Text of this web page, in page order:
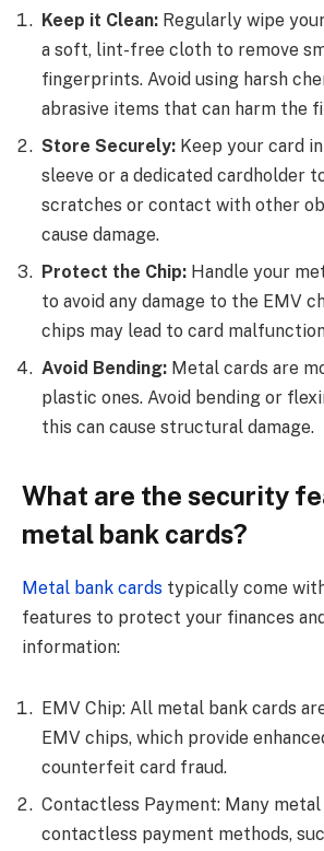
Keep it Clean: Regularly wipe
a soft, lint-free cloth to remove
fingerprints. Avoid using harsh
abrasive items that can harm the
Store Securely: Keep your card
sleeve or a dedicated cardholder
scratches or contact with other
cause damage.
Protect the Chip: Handle your
to avoid any damage to the EMV
chips may lead to card
Avoid Bending: Metal cards are
plastic ones. Avoid bending or
this can cause structural damage.
What are the security
metal bank cards?
Metal bank cards typically come
features to protect your finances
information:
EMV Chip: All metal bank cards
EMV chips, which provide
counterfeit card fraud.
Contactless Payment: Many
contactless payment methods,